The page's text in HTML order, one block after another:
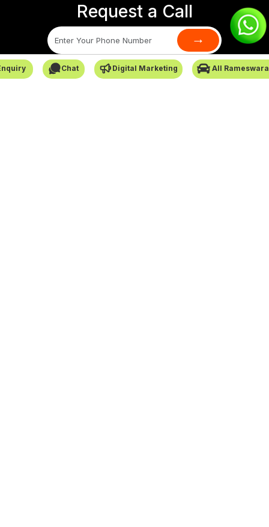
Chat Digital Marketing All
Request a Call
→
SafarCabby © All Rights Reserved - 2026